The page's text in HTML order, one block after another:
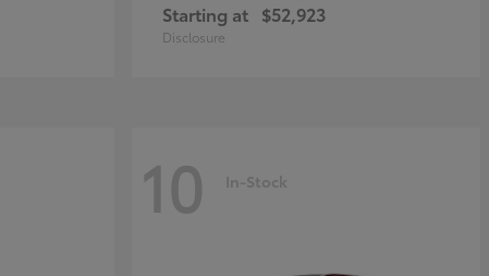
Starting at $52,923
Disclosure
10 In-Stock